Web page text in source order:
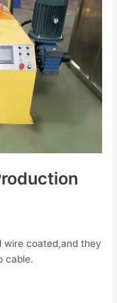
wire coated,and they
cable.